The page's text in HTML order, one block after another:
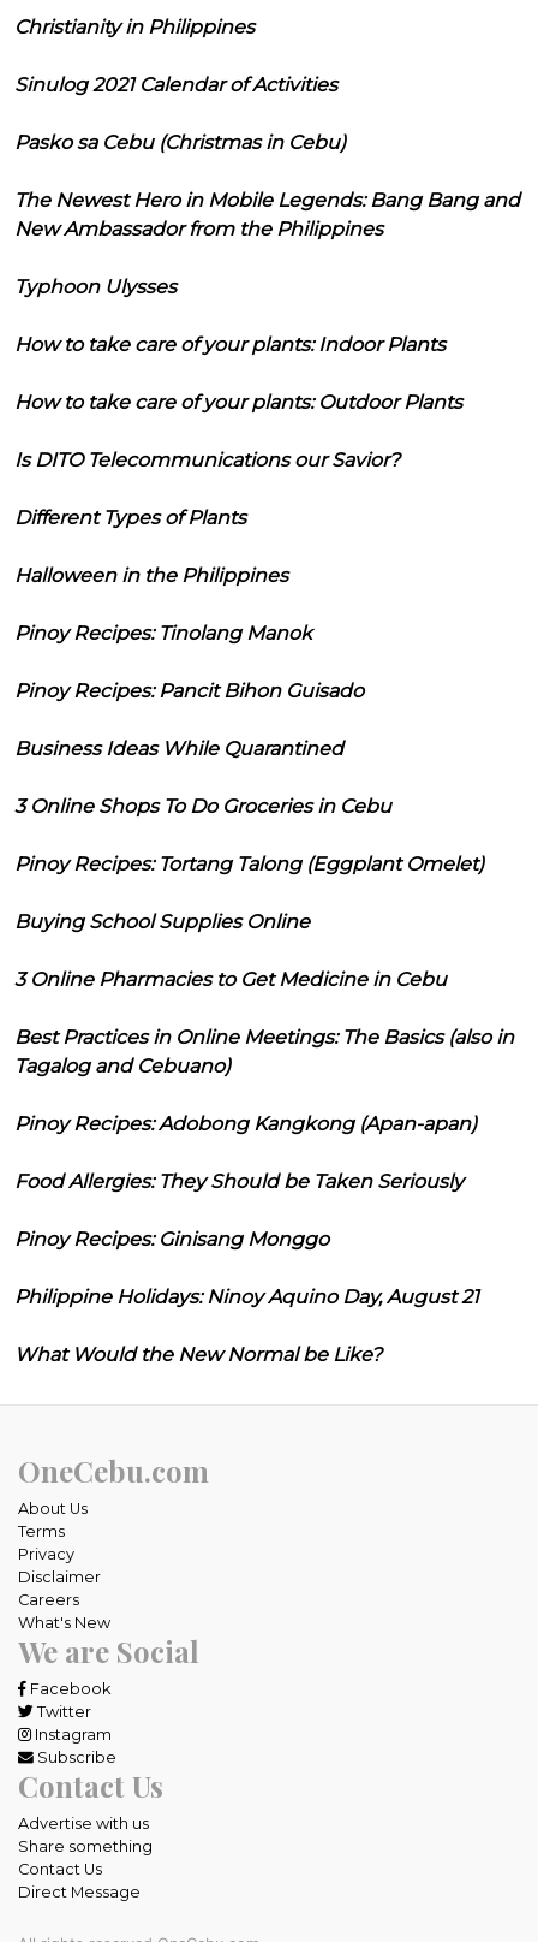
Christianity in Philippines
Sinulog 2021 Calendar of Activities
Pasko sa Cebu (Christmas in Cebu)
The Newest Hero in Mobile Legends: Bang Bang and
New Ambassador from the Philippines
Typhoon Ulysses
How to take care of your plants: Indoor Plants
How to take care of your plants: Outdoor Plants
Is DITO Telecommunications our Savior?
Different Types of Plants
Halloween in the Philippines
Pinoy Recipes: Tinolang Manok
Pinoy Recipes: Pancit Bihon Guisado
Business Ideas While Quarantined
3 Online Shops To Do Groceries in Cebu
Pinoy Recipes: Tortang Talong (Eggplant Omelet)
Buying School Supplies Online
3 Online Pharmacies to Get Medicine in Cebu
Best Practices in Online Meetings: The Basics (also in
Tagalog and Cebuano)
Pinoy Recipes: Adobong Kangkong (Apan-apan)
Food Allergies: They Should be Taken Seriously
Pinoy Recipes: Ginisang Monggo
Philippine Holidays: Ninoy Aquino Day, August 21
What Would the New Normal be Like?
OneCebu.com
About Us
Terms
Privacy
Disclaimer
Careers
What's New
We are Social
Facebook
Twitter
Instagram
Subscribe
Contact Us
Advertise with us
Share something
Contact Us
Direct Message